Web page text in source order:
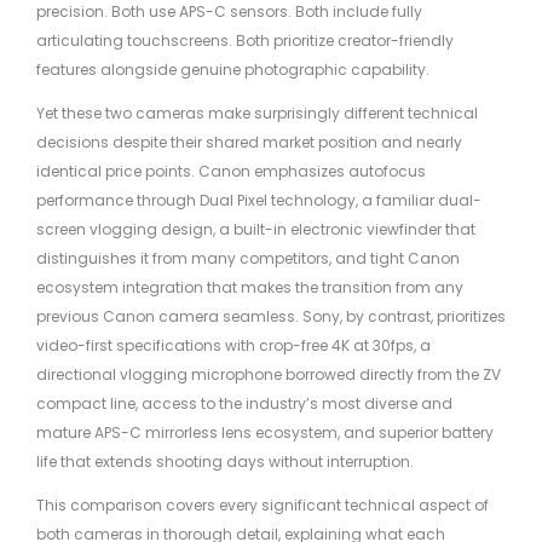
precision. Both use APS-C sensors. Both include fully
articulating touchscreens. Both prioritize creator-friendly
features alongside genuine photographic capability.
Yet these two cameras make surprisingly different technical
decisions despite their shared market position and nearly
identical price points. Canon emphasizes autofocus
performance through Dual Pixel technology, a familiar dual-
screen vlogging design, a built-in electronic viewfinder that
distinguishes it from many competitors, and tight Canon
ecosystem integration that makes the transition from any
previous Canon camera seamless. Sony, by contrast, prioritizes
video-first specifications with crop-free 4K at 30fps, a
directional vlogging microphone borrowed directly from the ZV
compact line, access to the industry’s most diverse and
mature APS-C mirrorless lens ecosystem, and superior battery
life that extends shooting days without interruption.
This comparison covers every significant technical aspect of
both cameras in thorough detail, explaining what each